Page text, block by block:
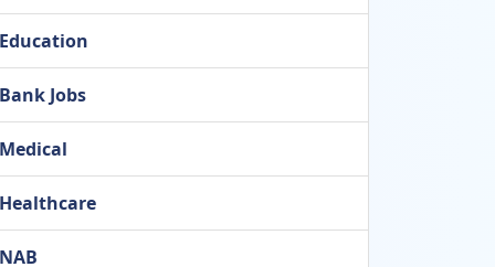
Education
Bank Jobs
Medical
Healthcare
NAB